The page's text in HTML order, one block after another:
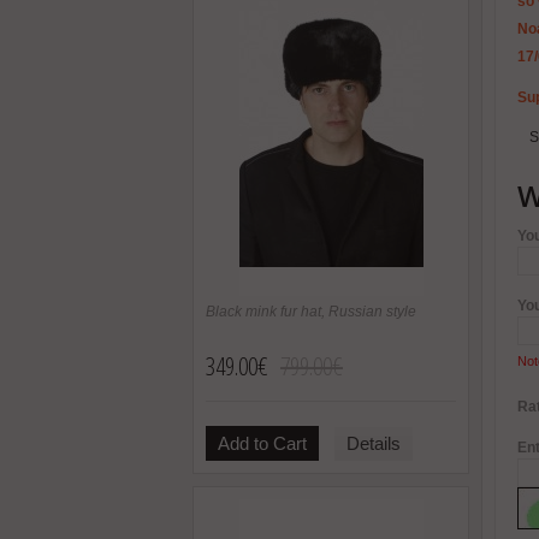
Black mink fur hat, Russian style
349.00€
Add to Cart Details